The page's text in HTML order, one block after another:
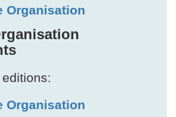
Organisation
Organisation